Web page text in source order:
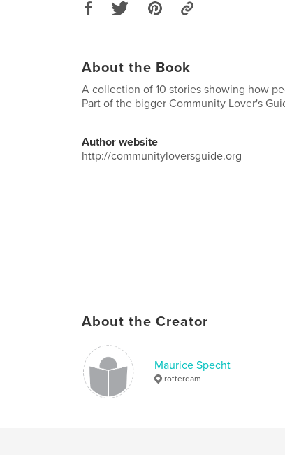
About the Book
A collection of 10 stories showing how
Part of the bigger Community Lover's
Author website
http://communityloversguide.org
About the Creator
Maurice Specht
rotterdam